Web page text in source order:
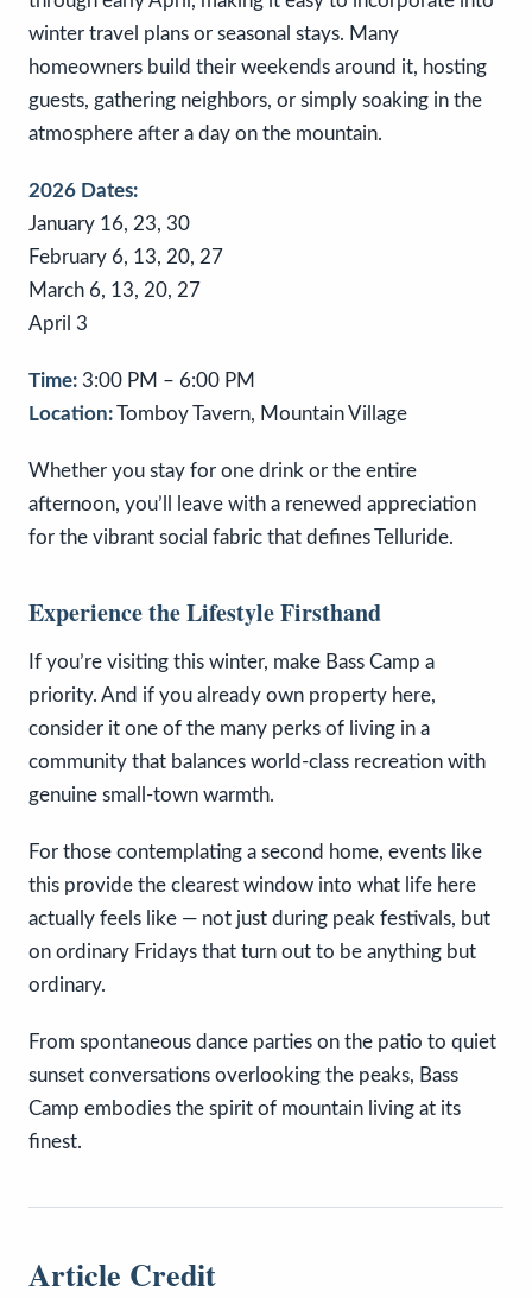
winter travel plans or seasonal stays. Many
homeowners build their weekends around it, hosting
guests, gathering neighbors, or simply soaking in the
atmosphere after a day on the mountain.
2026 Dates:
January 16, 23, 30
February 6, 13, 20, 27
March 6, 13, 20, 27
April 3
Time: 3:00 PM – 6:00 PM
Location:Tomboy Tavern, Mountain Village
Whether you stay for one drink or the entire
afternoon, you’ll leave with a renewed appreciation
for the vibrant social fabric that defines Telluride.
Experience the Lifestyle Firsthand
If you’re visiting this winter, make Bass Camp a
priority. And if you already own property here,
consider it one of the many perks of living in a
community that balances world-class recreation with
genuine small-town warmth.
For those contemplating a second home, events like
this provide the clearest window into what life here
actually feels like — not just during peak festivals, but
on ordinary Fridays that turn out to be anything but
ordinary.
From spontaneous dance parties on the patio to quiet
sunset conversations overlooking the peaks, Bass
Camp embodies the spirit of mountain living at its
finest.
Article Credit